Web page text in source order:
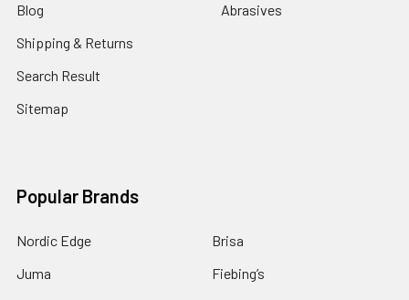
Blog
Shipping & Returns
Search Result
Sitemap
Abrasives
Popular Brands
Nordic Edge
Juma
Brisa
Fiebing’s